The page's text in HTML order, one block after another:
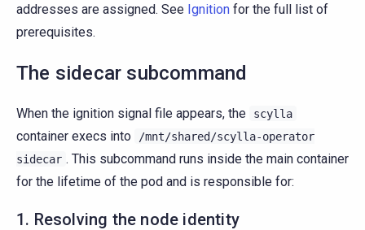
addresses are assigned. See Ignition for the full list of
prerequisites.
The sidecar subcommand
When the ignition signal file appears, the scylla
container execs into
/mnt/shared/scylla-operator
sidecar . This subcommand runs inside the main container
for the lifetime of the pod and is responsible for:
1. Resolving the node identity